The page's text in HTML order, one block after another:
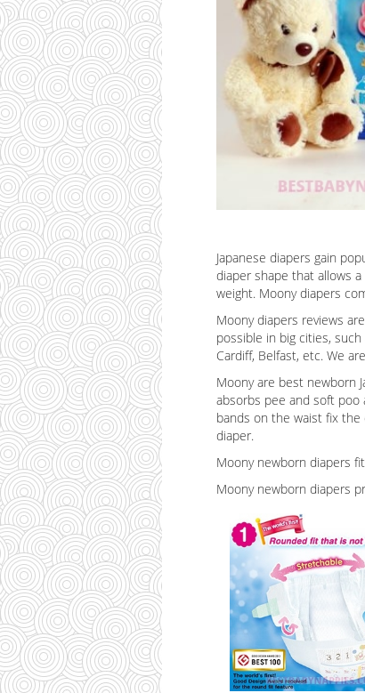
Japanese diapers gain
diaper shape that allows
weight. Moony diapers
Moony diapers reviews
possible in big cities,
Cardiff, Belfast, etc. We
Moony are best newborn
absorbs pee and soft poo
bands on the waist fix
diaper.
Moony newborn diapers
Moony newborn diapers